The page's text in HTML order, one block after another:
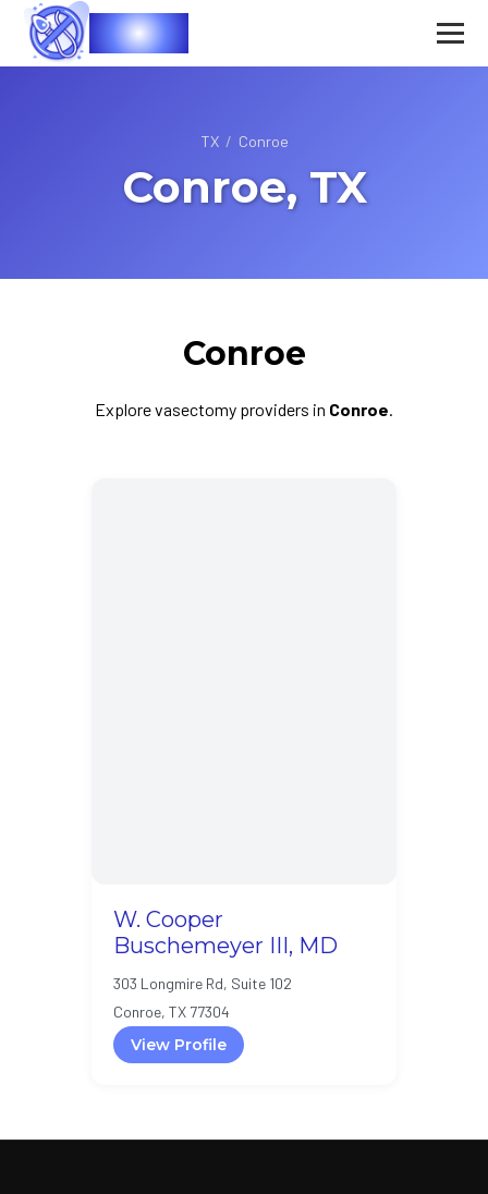
Vasec
TX / Conroe
Conroe, TX
Conroe
Explore vasectomy providers in Conroe.
W. Cooper
Buschemeyer III, MD
303 Longmire Rd, Suite 102
Conroe, TX 77304
View Profile